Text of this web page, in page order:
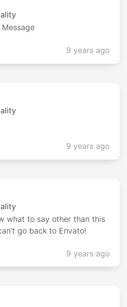
9 years ago
9 years ago
what to say other than this
go back to Envato!
9 years ago